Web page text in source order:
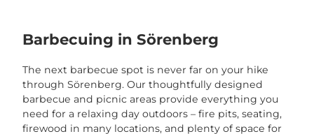
Barbecuing in Sörenberg
The next barbecue spot is never far on your hike
through Sörenberg. Our thoughtfully designed
barbecue and picnic areas provide everything you
need for a relaxing day outdoors – fire pits, seating,
firewood in many locations, and plenty of space for